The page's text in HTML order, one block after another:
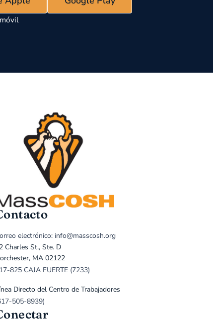
electrónico: info@masscosh.org
Charles St., Ste. D
MA 02122
825 CAJA FUERTE (7233)
Directo del Centro de Trabajadores
505-8939)